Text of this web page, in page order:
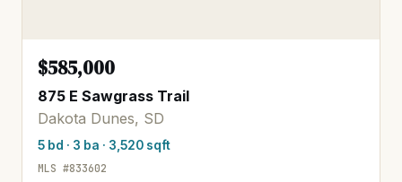
$585,000
875 E Sawgrass Trail
Dakota Dunes, SD
5 bd · 3 ba · 3,520 sqft
MLS #833602